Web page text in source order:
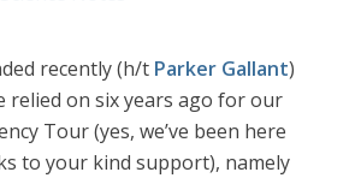
recently (h/t Parker Gallant)
relied on six years ago for our
Tour (yes, we’ve been here
to your kind support), namely